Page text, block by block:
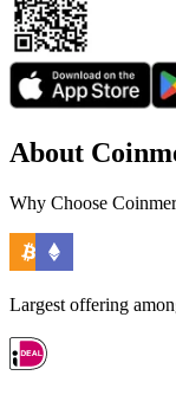
About
Why Choose
Largest offering